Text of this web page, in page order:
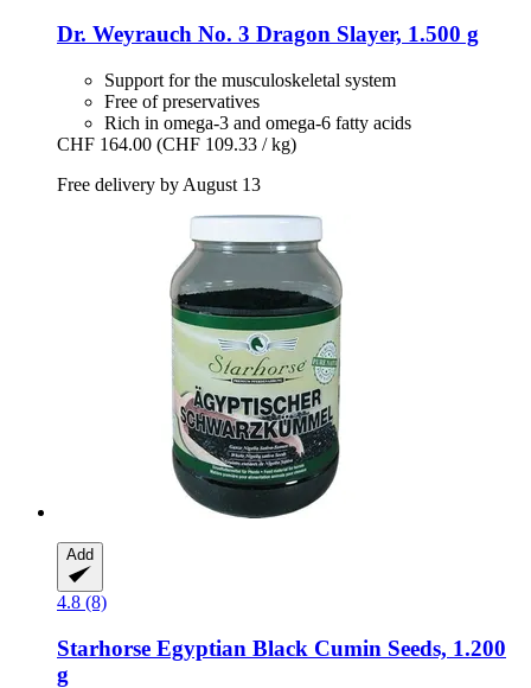
Dr. Weyrauch No. 3 Dragon Slayer, 1.500 g
Support for the musculoskeletal system
Free of preservatives
Rich in omega-3 and omega-6 fatty acids
CHF 164.00 (CHF 109.33 / kg)
Free delivery by August 13
Add
4.8 (8)
Starhorse Egyptian Black Cumin Seeds, 1.200
g